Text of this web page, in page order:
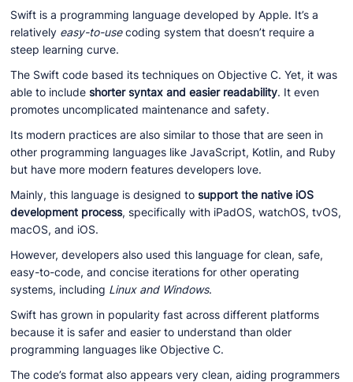
Swift is a programming language developed by Apple. It’s a
relatively easy-to-usecoding system that doesn’t require a
steep learning curve.
The Swift code based its techniques on Objective C. Yet, it was
able to include shorter syntax and easier readability. It even
promotes uncomplicated maintenance and safety.
Its modern practices are also similar to those that are seen in
other programming languages like JavaScript, Kotlin, and Ruby
but have more modern features developers love.
Mainly, this language is designed to support the native iOS
development process, specifically with iPadOS, watchOS, tvOS,
macOS, and iOS.
However, developers also used this language for clean, safe,
easy-to-code, and concise iterations for other operating
systems, including Linux and Windows.
Swift has grown in popularity fast across different platforms
because it is safer and easier to understand than older
programming languages like Objective C.
The code’s format also appears very clean, aiding programmers